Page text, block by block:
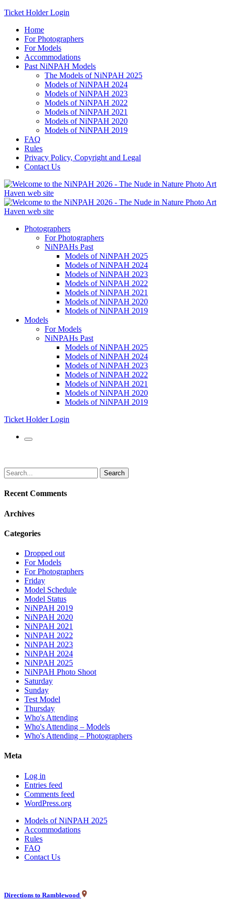
Ticket Holder Login
Home
For Photographers
For Models
Accommodations
Past NiNPAH Models
The Models of NiNPAH 2025
Models of NiNPAH 2024
Models of NiNPAH 2023
Models of NiNPAH 2022
Models of NiNPAH 2021
Models of NiNPAH 2020
Models of NiNPAH 2019
FAQ
Rules
Privacy Policy, Copyright and Legal
Contact Us
Photographers
For Photographers
NiNPAHs Past
Models of NiNPAH 2025
Models of NiNPAH 2024
Models of NiNPAH 2023
Models of NiNPAH 2022
Models of NiNPAH 2021
Models of NiNPAH 2020
Models of NiNPAH 2019
Models
For Models
NiNPAHs Past
Models of NiNPAH 2025
Models of NiNPAH 2024
Models of NiNPAH 2023
Models of NiNPAH 2022
Models of NiNPAH 2021
Models of NiNPAH 2020
Models of NiNPAH 2019
Ticket Holder Login
Search
for:
Recent Comments
Archives
Categories
Dropped out
For Models
For Photographers
Friday
Model Schedule
Model Status
NiNPAH 2019
NiNPAH 2020
NiNPAH 2021
NiNPAH 2022
NiNPAH 2023
NiNPAH 2024
NiNPAH 2025
NiNPAH Photo Shoot
Saturday
Sunday
Test Model
Thursday
Who's Attending
Who's Attending – Models
Who's Attending – Photographers
Meta
Log in
Entries feed
Comments feed
WordPress.org
Models of NiNPAH 2025
Accommodations
Rules
FAQ
Contact Us
Directions to Ramblewood